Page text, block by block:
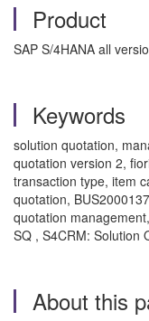
Product
SAP S/4HANA all
Keywords
solution quotation,
quotation version 2,
transaction type, item
quotation,
quotation
SQ , S4CRM: Solution
About this